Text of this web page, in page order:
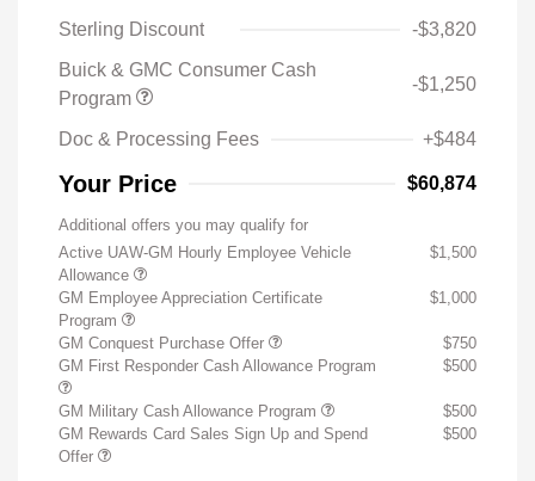
Sterling Discount
-$3,820
Buick & GMC Consumer Cash
Program
-$1,250
Doc & Processing Fees +$484
Your Price $60,874
Additional offers you may qualify for
Active UAW-GM Hourly Employee Vehicle
Allowance
$1,500
GM Employee Appreciation Certificate
Program
$1,000
GM Conquest Purchase Offer
$750
GM First Responder Cash Allowance Program
$500
GM Military Cash Allowance Program
$500
GM Rewards Card Sales Sign Up and Spend
Offer
$500